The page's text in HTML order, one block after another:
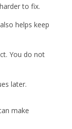
to fix.
helps keep
You do not
later.
make